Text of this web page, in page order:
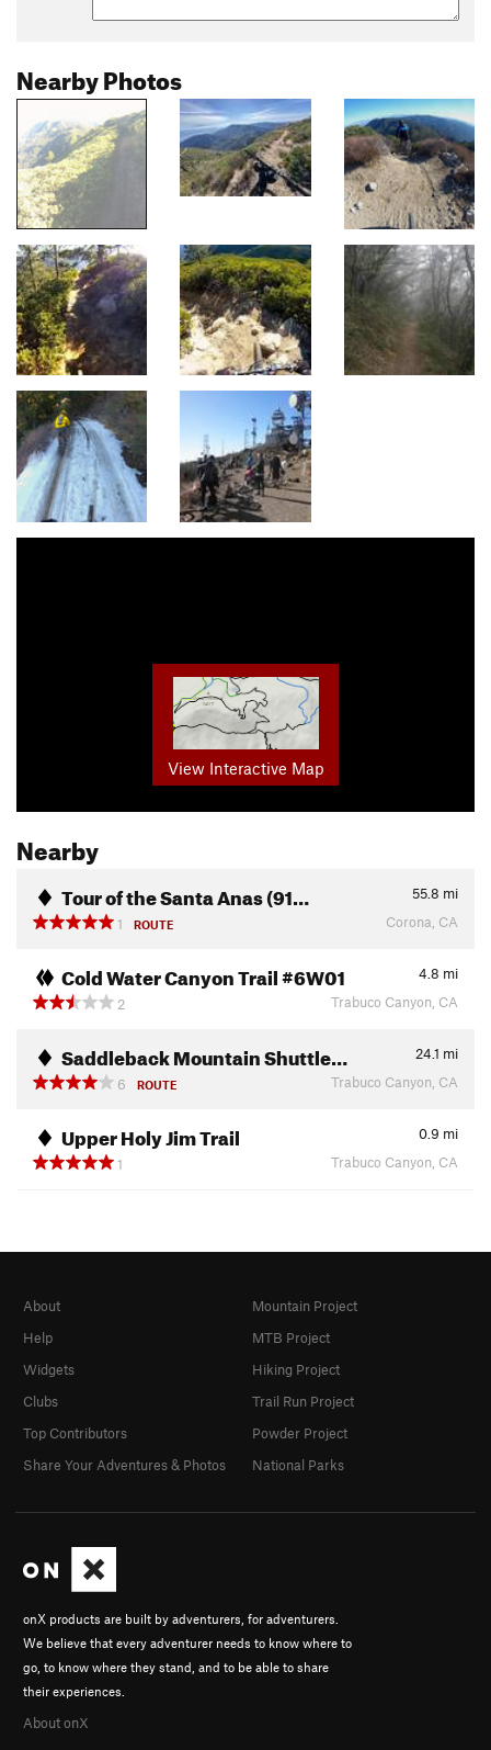
Nearby Photos
View Interactive Map
Nearby
Tour of the Santa Anas (91… 55.8 mi
1
ROUTE Corona, CA
Cold Water Canyon Trail #6W01 4.8 mi
2
Trabuco Canyon, CA
Saddleback Mountain Shuttle… 24.1 mi
6
ROUTE Trabuco Canyon, CA
Upper Holy Jim Trail 0.9 mi
1
Trabuco Canyon, CA
onX products are built by adventurers, for adventurers.
We believe that every adventurer needs to know where to
go, to know where they stand, and to be able to share
their experiences.
About onX
About
Help
Widgets
Clubs
Top Contributors
Share Your Adventures & Photos
Mountain Project
MTB Project
Hiking Project
Trail Run Project
Powder Project
National Parks